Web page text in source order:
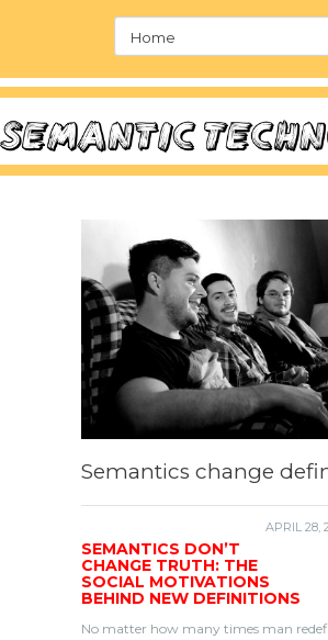
Semantics change
APRIL 28,
SEMANTICS DON’T
CHANGE TRUTH: THE
SOCIAL MOTIVATIONS
BEHIND NEW DEFINITIONS
No matter how many times man